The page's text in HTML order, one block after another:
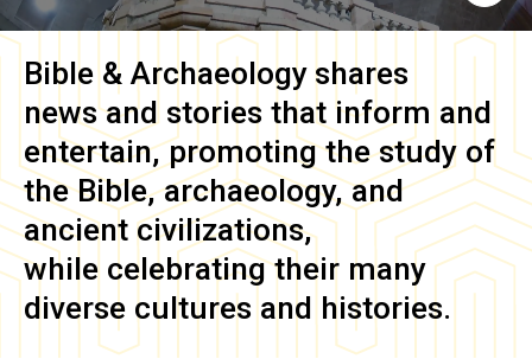
Bible & Archaeology shares
news and stories that inform and
entertain, promoting the study of
the Bible, archaeology, and
ancient civilizations,
while celebrating their many
diverse cultures and histories.